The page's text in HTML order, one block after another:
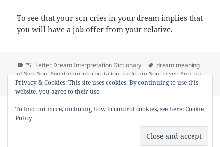
To see that your son cries in your dream implies that
you will have a job offer from your relative.
Categories
"S" Letter Dream Interpretation Dictionary Tags
dream meaning
of Son,Son,Son dream interpretation,to dream Son,to see Son in a
dream
Leave a commenton Dream Meaning of Son
Copyright © 2013 - 2018Dream Interpretation.co All Right
Reserved.
-Privacy Policy-
-Google +
Privacy & Cookies: This site uses cookies. By continuing to use this
website, you agree to their use.
To find out more, including how to control cookies, see here:Cookie
Policy